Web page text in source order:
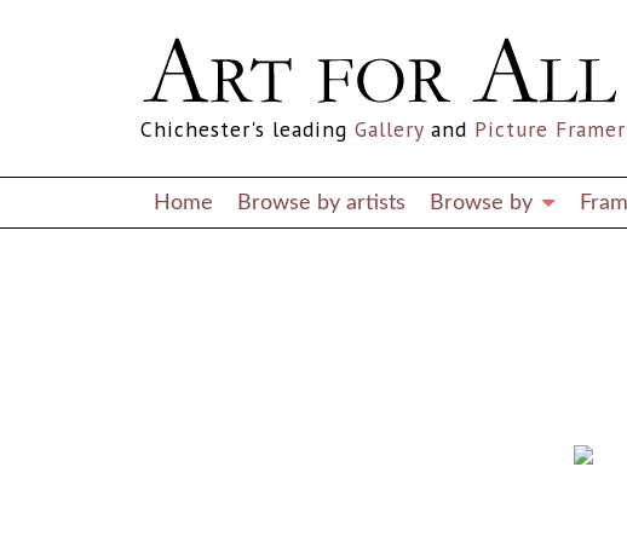
: Undefined index: ARTIST in /home/artforallco/public_html/panel/wp-
Chichester's leading Gallery and Picture Framer
Home Browse by artists Browse by
: Undefined index: ARTIST in /home/artforallco/public_html/panel/wp-